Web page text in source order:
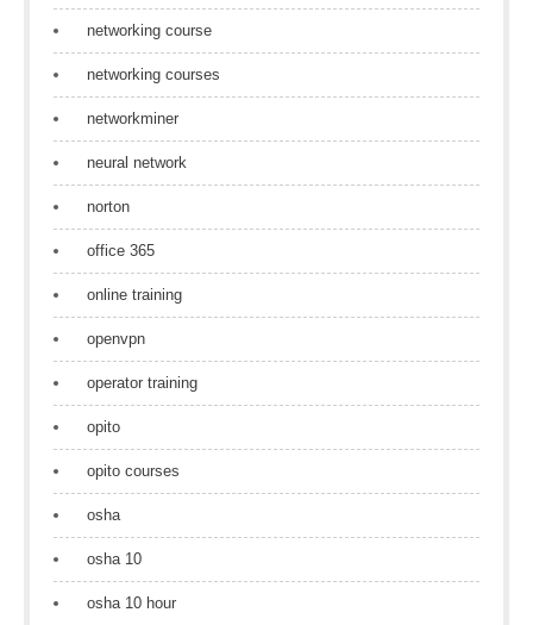
networking course
networking courses
networkminer
neural network
norton
office 365
online training
openvpn
operator training
opito
opito courses
osha
osha 10
osha 10 hour